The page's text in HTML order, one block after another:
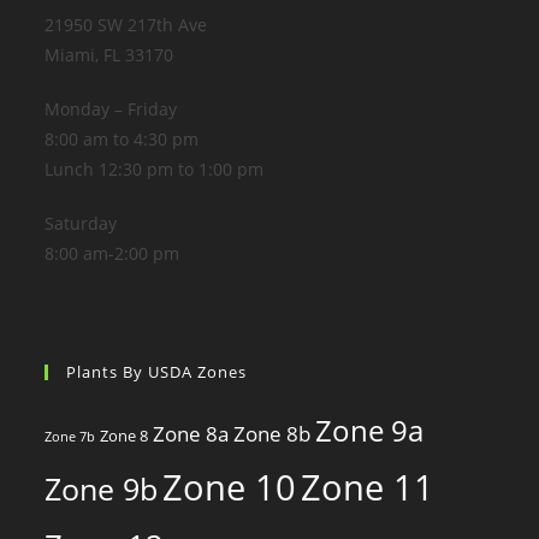
21950 SW 217th Ave
Miami, FL 33170
Monday – Friday
8:00 am to 4:30 pm
Lunch 12:30 pm to 1:00 pm
Saturday
8:00 am-2:00 pm
Plants By USDA Zones
Zone 7b Zone 8 Zone 8a Zone 8b Zone 9a
Zone 9bZone 10Zone 11